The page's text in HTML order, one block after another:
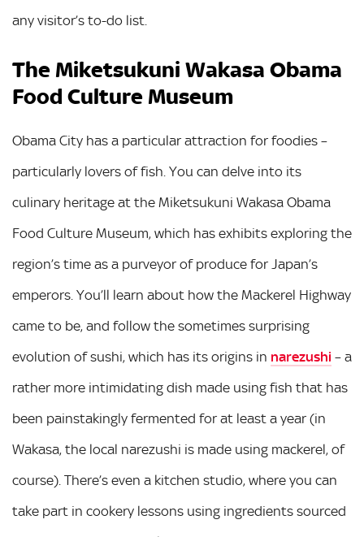
any visitor’s to-do list.
The Miketsukuni Wakasa Obama
Food Culture Museum
Obama City has a particular attraction for foodies –
particularly lovers of fish. You can delve into its
culinary heritage at the Miketsukuni Wakasa Obama
Food Culture Museum, which has exhibits exploring the
region’s time as a purveyor of produce for Japan’s
emperors. You’ll learn about how the Mackerel Highway
came to be, and follow the sometimes surprising
evolution of sushi, which has its origins in narezushi – a
rather more intimidating dish made using fish that has
been painstakingly fermented for at least a year (in
Wakasa, the local narezushi is made using mackerel, of
course). There’s even a kitchen studio, where you can
take part in cookery lessons using ingredients sourced